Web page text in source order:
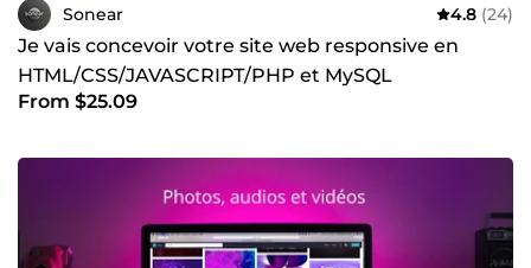
Sonear 4.8 (24)
Je vais concevoir votre site web responsive en
HTML/CSS/JAVASCRIPT/PHP et MySQL
From $25.09